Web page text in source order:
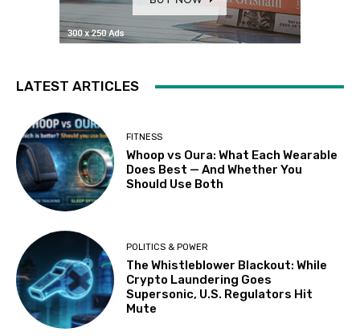
LATEST ARTICLES
FITNESS
Whoop vs Oura: What Each Wearable
Does Best — And Whether You
Should Use Both
POLITICS & POWER
The Whistleblower Blackout: While
Crypto Laundering Goes
Supersonic, U.S. Regulators Hit
Mute